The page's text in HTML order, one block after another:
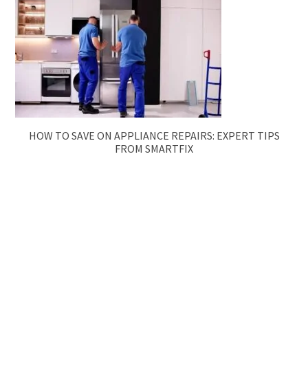
HOW TO SAVE ON APPLIANCE REPAIRS: EXPERT TIPS
FROM SMARTFIX